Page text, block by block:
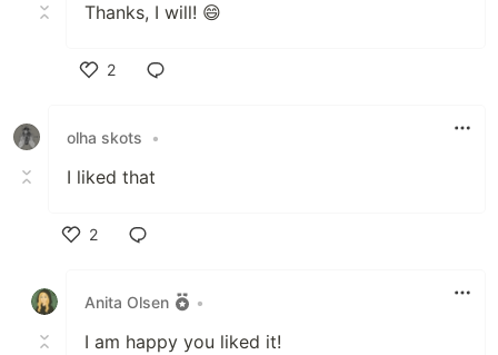
Thanks, I will! 😄
2
olha skots
•
I liked that
2
Anita Olsen
•
I am happy you liked it!